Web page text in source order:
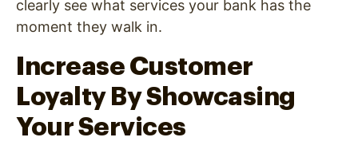
clearly see what services your bank has the
moment they walk in.
Increase Customer
Loyalty By Showcasing
Your Services